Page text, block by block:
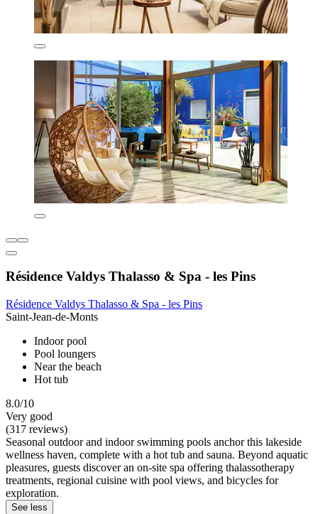
Résidence Valdys Thalasso & Spa - les Pins
Résidence Valdys Thalasso & Spa - les Pins
Saint-Jean-de-Monts
Indoor pool
Pool loungers
Near the beach
Hot tub
8.0/10
Very good
(317 reviews)
Seasonal outdoor and indoor swimming pools anchor this lakeside
wellness haven, complete with a hot tub and sauna. Beyond aquatic
pleasures, guests discover an on-site spa offering thalassotherapy
treatments, regional cuisine with pool views, and bicycles for
exploration.
See less